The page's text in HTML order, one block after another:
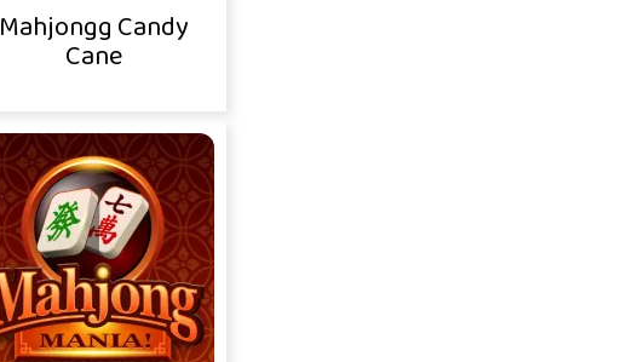
Mahjongg Candy
Cane